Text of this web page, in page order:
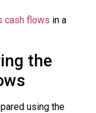
cash flows in a
the
using the